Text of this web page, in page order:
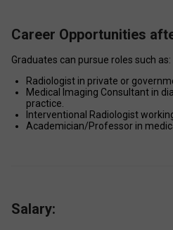
Career Opportunities
Graduates can pursue roles such as:
Radiologist in private or
Medical Imaging Consultant in
practice.
Interventional Radiologist
Salary: